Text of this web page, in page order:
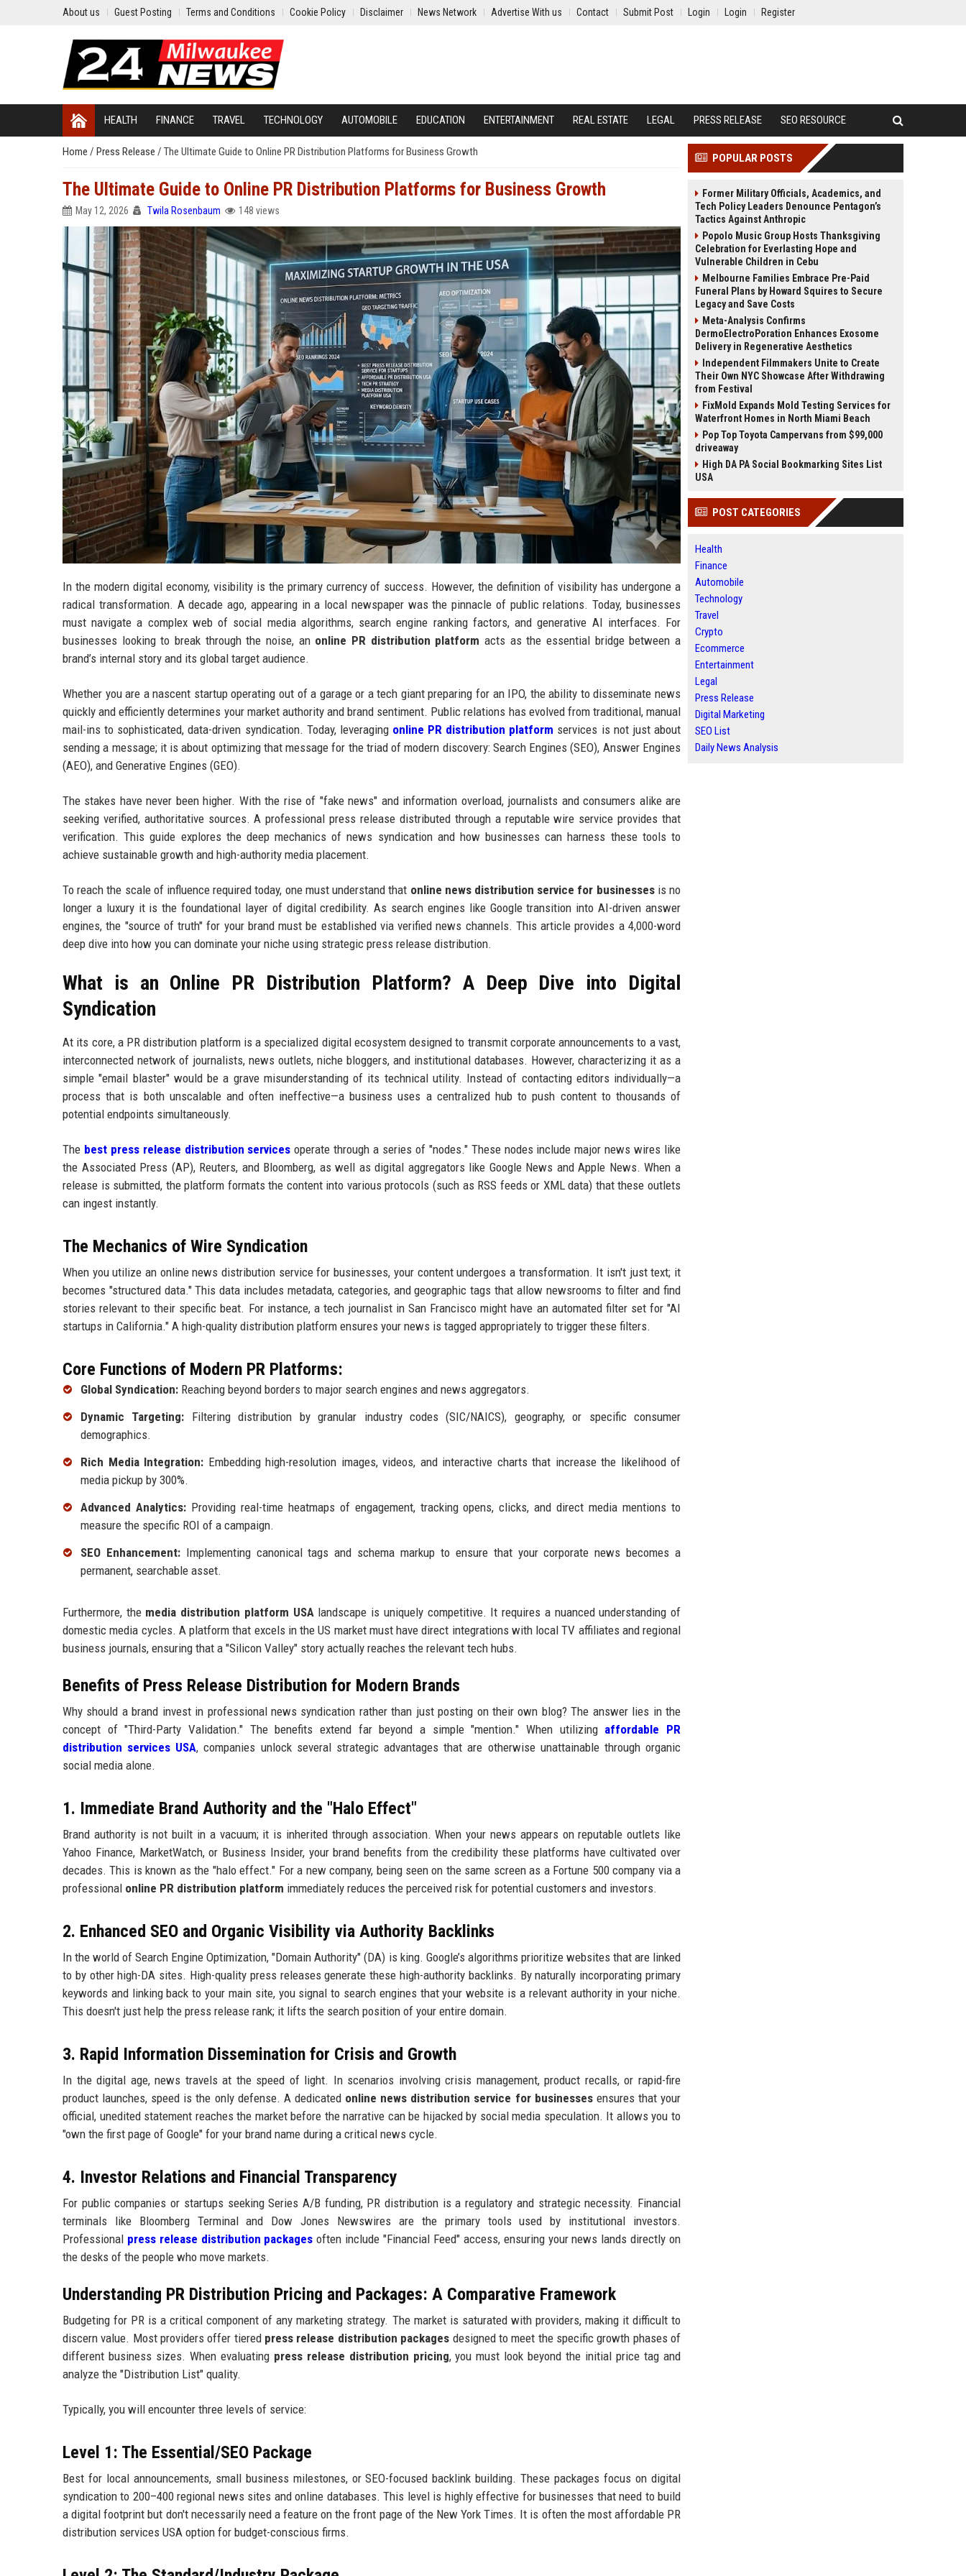
About us Guest Posting Terms and Conditions Cookie Policy Disclaimer News Network Advertise With us Contact Submit Post Login Login Register
HEALTH FINANCE TRAVEL TECHNOLOGY AUTOMOBILE EDUCATION ENTERTAINMENT REAL ESTATE LEGAL PRESS RELEASE SEO RESOURCE
Home / Press Release / The Ultimate Guide to Online PR Distribution Platforms for Business Growth
The Ultimate Guide to Online PR Distribution Platforms for Business Growth
May 12, 2026 Twila Rosenbaum 148 views
In the modern digital economy, visibility is the primary currency of success. However, the definition of visibility has undergone a
radical transformation. A decade ago, appearing in a local newspaper was the pinnacle of public relations. Today, businesses
must navigate a complex web of social media algorithms, search engine ranking factors, and generative AI interfaces. For
businesses looking to break through the noise, an online PR distribution platform acts as the essential bridge between a
brand’s internal story and its global target audience.
Whether you are a nascent startup operating out of a garage or a tech giant preparing for an IPO, the ability to disseminate news
quickly and efficiently determines your market authority and brand sentiment. Public relations has evolved from traditional, manual
mail-ins to sophisticated, data-driven syndication. Today, leveraging online PR distribution platform services is not just about
sending a message; it is about optimizing that message for the triad of modern discovery: Search Engines (SEO), Answer Engines
(AEO), and Generative Engines (GEO).
The stakes have never been higher. With the rise of "fake news" and information overload, journalists and consumers alike are
seeking verified, authoritative sources. A professional press release distributed through a reputable wire service provides that
verification. This guide explores the deep mechanics of news syndication and how businesses can harness these tools to
achieve sustainable growth and high-authority media placement.
To reach the scale of influence required today, one must understand that online news distribution service for businessesis no
longer a luxury it is the foundational layer of digital credibility. As search engines like Google transition into AI-driven answer
engines, the "source of truth" for your brand must be established via verified news channels. This article provides a 4,000-word
deep dive into how you can dominate your niche using strategic press release distribution.
What is an Online PR Distribution Platform? A Deep Dive into Digital
Syndication
At its core, a PR distribution platform is a specialized digital ecosystem designed to transmit corporate announcements to a vast,
interconnected network of journalists, news outlets, niche bloggers, and institutional databases. However, characterizing it as a
simple "email blaster" would be a grave misunderstanding of its technical utility. Instead of contacting editors individually—a
process that is both unscalable and often ineffective—a business uses a centralized hub to push content to thousands of
potential endpoints simultaneously.
The best press release distribution services operate through a series of "nodes." These nodes include major news wires like
the Associated Press (AP), Reuters, and Bloomberg, as well as digital aggregators like Google News and Apple News. When a
release is submitted, the platform formats the content into various protocols (such as RSS feeds or XML data) that these outlets
can ingest instantly.
The Mechanics of Wire Syndication
When you utilize an online news distribution service for businesses, your content undergoes a transformation. It isn't just text; it
becomes "structured data." This data includes metadata, categories, and geographic tags that allow newsrooms to filter and find
stories relevant to their specific beat. For instance, a tech journalist in San Francisco might have an automated filter set for "AI
startups in California." A high-quality distribution platform ensures your news is tagged appropriately to trigger these filters.
Core Functions of Modern PR Platforms:
Global Syndication: Reaching beyond borders to major search engines and news aggregators.
Dynamic Targeting: Filtering distribution by granular industry codes (SIC/NAICS), geography, or specific consumer
demographics.
Rich Media Integration: Embedding high-resolution images, videos, and interactive charts that increase the likelihood of
media pickup by 300%.
Advanced Analytics:Providing real-time heatmaps of engagement, tracking opens, clicks, and direct media mentions to
measure the specific ROI of a campaign.
SEO Enhancement:Implementing canonical tags and schema markup to ensure that your corporate news becomes a
permanent, searchable asset.
Furthermore, the media distribution platform USA landscape is uniquely competitive. It requires a nuanced understanding of
domestic media cycles. A platform that excels in the US market must have direct integrations with local TV affiliates and regional
business journals, ensuring that a "Silicon Valley" story actually reaches the relevant tech hubs.
Benefits of Press Release Distribution for Modern Brands
Why should a brand invest in professional news syndication rather than just posting on their own blog? The answer lies in the
concept of "Third-Party Validation." The benefits extend far beyond a simple "mention." When utilizing affordable PR
distribution services USA, companies unlock several strategic advantages that are otherwise unattainable through organic
social media alone.
1. Immediate Brand Authority and the "Halo Effect"
Brand authority is not built in a vacuum; it is inherited through association. When your news appears on reputable outlets like
Yahoo Finance, MarketWatch, or Business Insider, your brand benefits from the credibility these platforms have cultivated over
decades. This is known as the "halo effect." For a new company, being seen on the same screen as a Fortune 500 company via a
professional online PR distribution platform immediately reduces the perceived risk for potential customers and investors.
2. Enhanced SEO and Organic Visibility via Authority Backlinks
In the world of Search Engine Optimization, "Domain Authority" (DA) is king. Google’s algorithms prioritize websites that are linked
to by other high-DA sites. High-quality press releases generate these high-authority backlinks. By naturally incorporating primary
keywords and linking back to your main site, you signal to search engines that your website is a relevant authority in your niche.
This doesn't just help the press release rank; it lifts the search position of your entire domain.
3. Rapid Information Dissemination for Crisis and Growth
In the digital age, news travels at the speed of light. In scenarios involving crisis management, product recalls, or rapid-fire
product launches, speed is the only defense. A dedicated online news distribution service for businessesensures that your
official, unedited statement reaches the market before the narrative can be hijacked by social media speculation. It allows you to
"own the first page of Google" for your brand name during a critical news cycle.
4. Investor Relations and Financial Transparency
For public companies or startups seeking Series A/B funding, PR distribution is a regulatory and strategic necessity. Financial
terminals like Bloomberg Terminal and Dow Jones Newswires are the primary tools used by institutional investors.
Professional press release distribution packages often include "Financial Feed" access, ensuring your news lands directly on
the desks of the people who move markets.
Understanding PR Distribution Pricing and Packages: A Comparative Framework
Budgeting for PR is a critical component of any marketing strategy. The market is saturated with providers, making it difficult to
discern value. Most providers offer tiered press release distribution packages designed to meet the specific growth phases of
different business sizes. When evaluating press release distribution pricing, you must look beyond the initial price tag and
analyze the "Distribution List" quality.
Typically, you will encounter three levels of service:
Level 1: The Essential/SEO Package
Best for local announcements, small business milestones, or SEO-focused backlink building. These packages focus on digital
syndication to 200–400 regional news sites and online databases. This level is highly effective for businesses that need to build
a digital footprint but don't necessarily need a feature on the front page of the New York Times. It is often the most affordable PR
distribution services USA option for budget-conscious firms.
POPULAR POSTS
Former Military Officials, Academics, and
Tech Policy Leaders Denounce Pentagon’s
Tactics Against Anthropic
Popolo Music Group Hosts Thanksgiving
Celebration for Everlasting Hope and
Vulnerable Children in Cebu
Melbourne Families Embrace Pre-Paid
Funeral Plans by Howard Squires to Secure
Legacy and Save Costs
Meta-Analysis Confirms
DermoElectroPoration Enhances Exosome
Delivery in Regenerative Aesthetics
Independent Filmmakers Unite to Create
Their Own NYC Showcase After Withdrawing
from Festival
FixMold Expands Mold Testing Services for
Waterfront Homes in North Miami Beach
Pop Top Toyota Campervans from $99,000
driveaway
High DA PA Social Bookmarking Sites List
USA
POST CATEGORIES
Health
Finance
Automobile
Technology
Travel
Crypto
Ecommerce
Entertainment
Legal
Press Release
Digital Marketing
SEO List
Daily News Analysis